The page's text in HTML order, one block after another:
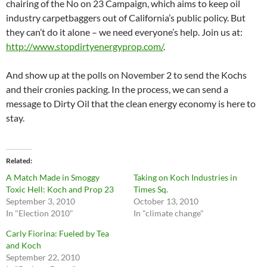
chairing of the No on 23 Campaign, which aims to keep oil
industry carpetbaggers out of California’s public policy. But
they can’t do it alone – we need everyone’s help. Join us at:
http://www.stopdirtyenergyprop.com/.
And show up at the polls on November 2 to send the Kochs
and their cronies packing. In the process, we can send a
message to Dirty Oil that the clean energy economy is here to
stay.
Related
A Match Made in Smoggy
Toxic Hell: Koch and Prop 23
September 3, 2010
In "Election 2010"
Taking on Koch Industries in
Times Sq.
October 13, 2010
In "climate change"
Carly Fiorina: Fueled by Tea
and Koch
September 22, 2010